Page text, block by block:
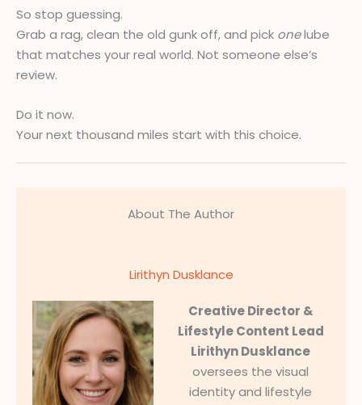
So stop guessing.
Grab a rag, clean the old gunk off, and pick onelube
that matches your real world. Not someone else’s
review.
Do it now.
Your next thousand miles start with this choice.
About The Author
Lirithyn Dusklance
Creative Director &
Lifestyle Content Lead
Lirithyn Dusklance
oversees the visual
identity and lifestyle